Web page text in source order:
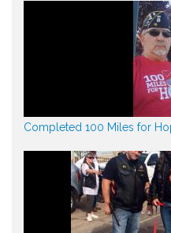
Completed 100 Miles for